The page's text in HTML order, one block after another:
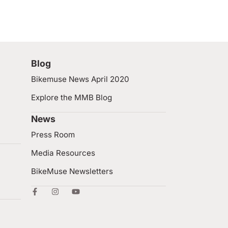
Blog
Bikemuse News April 2020
Explore the MMB Blog
News
Press Room
Media Resources
BikeMuse Newsletters